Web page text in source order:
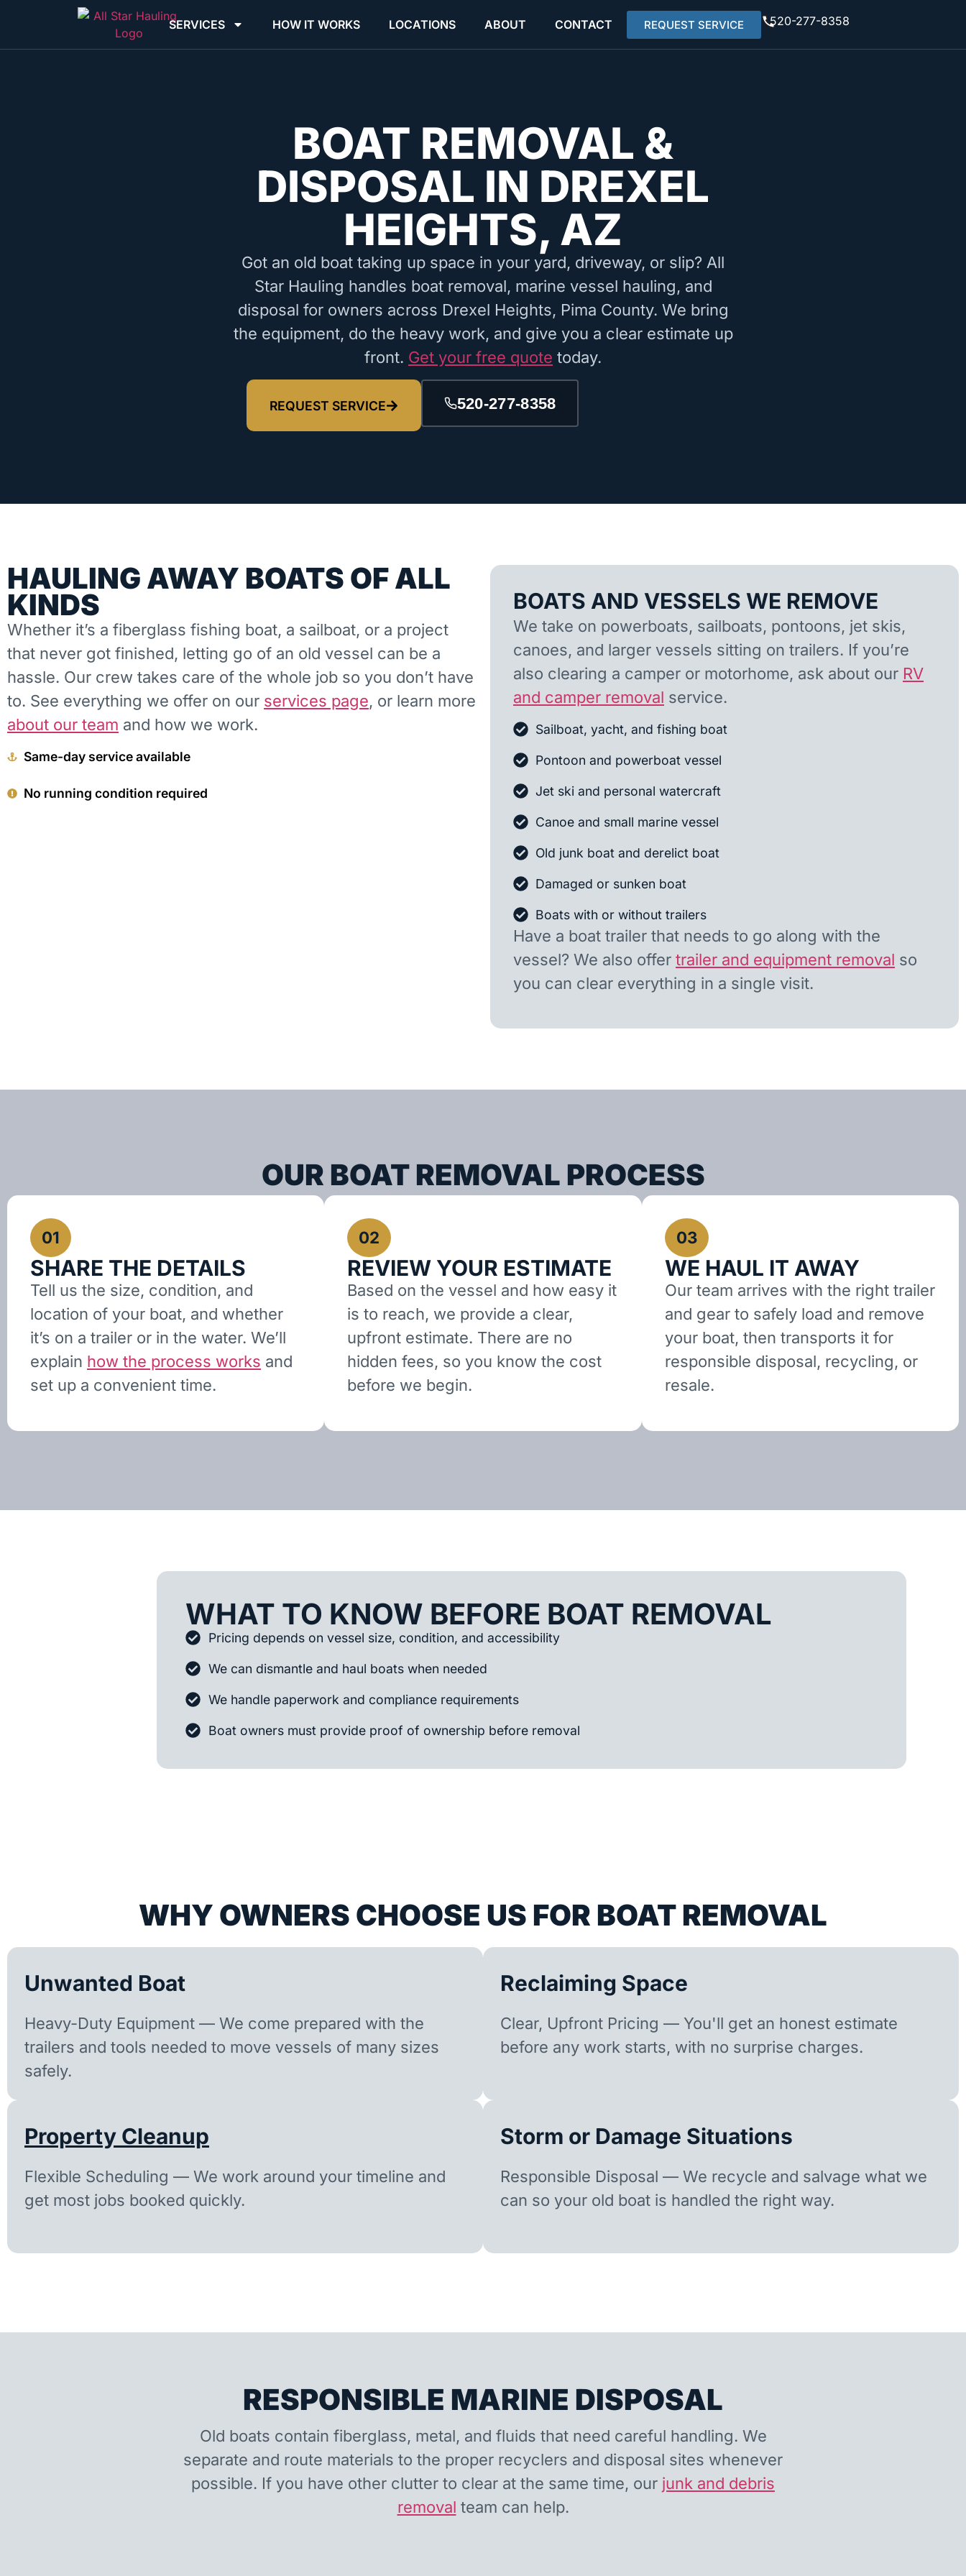
SERVICES HOW IT WORKS LOCATIONS ABOUT CONTACT REQUEST SERVICE 520-277-8358
BOAT REMOVAL &
DISPOSAL IN DREXEL
HEIGHTS, AZ
Got an old boat taking up space in your yard, driveway, or slip? All
Star Hauling handles boat removal, marine vessel hauling, and
disposal for owners across Drexel Heights, Pima County. We bring
the equipment, do the heavy work, and give you a clear estimate up
front. Get your free quote today.
REQUEST SERVICE 520-277-8358
HAULING AWAY BOATS OF ALL
KINDS
Whether it’s a fiberglass fishing boat, a sailboat, or a project
that never got finished, letting go of an old vessel can be a
hassle. Our crew takes care of the whole job so you don’t have
to. See everything we offer on our services page, or learn more
about our team and how we work.
Same-day service available
No running condition required
BOATS AND VESSELS WE REMOVE
We take on powerboats, sailboats, pontoons, jet skis,
canoes, and larger vessels sitting on trailers. If you’re
also clearing a camper or motorhome, ask about our RV
and camper removal service.
Sailboat, yacht, and fishing boat
Pontoon and powerboat vessel
Jet ski and personal watercraft
Canoe and small marine vessel
Old junk boat and derelict boat
Damaged or sunken boat
Boats with or without trailers
Have a boat trailer that needs to go along with the
vessel? We also offer trailer and equipment removal so
you can clear everything in a single visit.
OUR BOAT REMOVAL PROCESS
01
SHARE THE DETAILS
Tell us the size, condition, and
location of your boat, and whether
it’s on a trailer or in the water. We’ll
explain how the process works and
set up a convenient time.
02
REVIEW YOUR ESTIMATE
Based on the vessel and how easy it
is to reach, we provide a clear,
upfront estimate. There are no
hidden fees, so you know the cost
before we begin.
03
WE HAUL IT AWAY
Our team arrives with the right trailer
and gear to safely load and remove
your boat, then transports it for
responsible disposal, recycling, or
resale.
WHAT TO KNOW BEFORE BOAT REMOVAL
Pricing depends on vessel size, condition, and accessibility
We can dismantle and haul boats when needed
We handle paperwork and compliance requirements
Boat owners must provide proof of ownership before removal
WHY OWNERS CHOOSE US FOR BOAT REMOVAL
Unwanted Boat
Heavy-Duty Equipment — We come prepared with the
trailers and tools needed to move vessels of many sizes
safely.
Reclaiming Space
Clear, Upfront Pricing — You'll get an honest estimate
before any work starts, with no surprise charges.
Property Cleanup
Flexible Scheduling — We work around your timeline and
get most jobs booked quickly.
Storm or Damage Situations
Responsible Disposal — We recycle and salvage what we
can so your old boat is handled the right way.
RESPONSIBLE MARINE DISPOSAL
Old boats contain fiberglass, metal, and fluids that need careful handling. We
separate and route materials to the proper recyclers and disposal sites whenever
possible. If you have other clutter to clear at the same time, our junk and debris
removal team can help.